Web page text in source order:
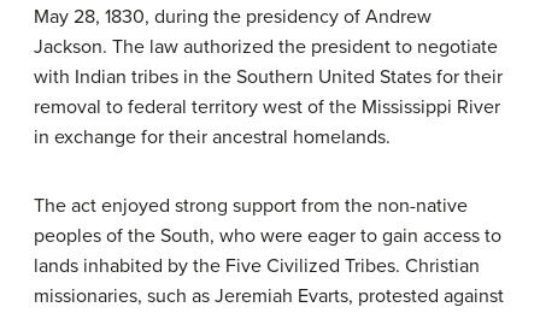
May 28, 1830, during the presidency of Andrew
Jackson. The law authorized the president to negotiate
with Indian tribes in the Southern United States for their
removal to federal territory west of the Mississippi River
in exchange for their ancestral homelands.
The act enjoyed strong support from the non-native
peoples of the South, who were eager to gain access to
lands inhabited by the Five Civilized Tribes. Christian
missionaries, such as Jeremiah Evarts, protested against